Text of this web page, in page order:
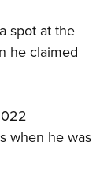
spot at the
he claimed
when he was